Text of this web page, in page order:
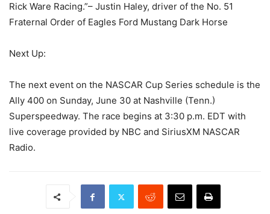
Rick Ware Racing.”– Justin Haley, driver of the No. 51
Fraternal Order of Eagles Ford Mustang Dark Horse
Next Up:
The next event on the NASCAR Cup Series schedule is the
Ally 400 on Sunday, June 30 at Nashville (Tenn.)
Superspeedway. The race begins at 3:30 p.m. EDT with
live coverage provided by NBC and SiriusXM NASCAR
Radio.